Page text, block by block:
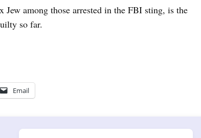
among those arrested in the FBI sting, is the
so far.
Email